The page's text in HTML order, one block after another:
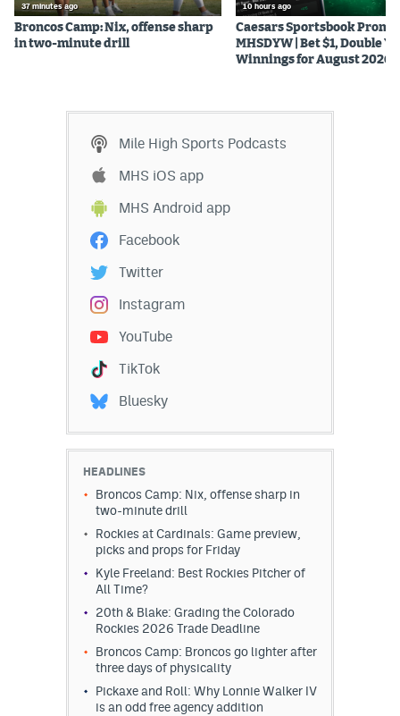
37 minutes ago
Broncos Camp: Nix, offense sharp
in two-minute drill
10 hours ago
Caesars Sportsbook Promo
MHSDYW | Bet $1, Double
Winnings for August 2026
Mile High Sports Podcasts
MHS iOS app
MHS Android app
Facebook
Twitter
Instagram
YouTube
TikTok
Bluesky
HEADLINES
Broncos Camp: Nix, offense sharp in
two-minute drill
Rockies at Cardinals: Game preview,
picks and props for Friday
Kyle Freeland: Best Rockies Pitcher of
All Time?
20th & Blake: Grading the Colorado
Rockies 2026 Trade Deadline
Broncos Camp: Broncos go lighter after
three days of physicality
Pickaxe and Roll: Why Lonnie Walker IV
is an odd free agency addition